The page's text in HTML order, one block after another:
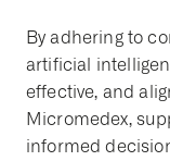
By adhering to
artificial
effective, and
Micromedex,
informed